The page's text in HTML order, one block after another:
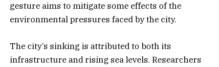
gesture aims to mitigate some effects of the
environmental pressures faced by the city.
The city’s sinking is attributed to both its
infrastructure and rising sea levels. Researchers